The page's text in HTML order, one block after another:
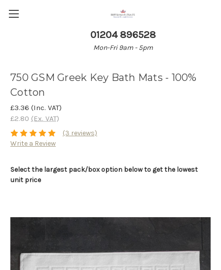
01204 896528
Mon-Fri 9am - 5pm
750 GSM Greek Key Bath Mats - 100%
Cotton
£3.36 (Inc. VAT)
£2.80 (Ex. VAT)
(3 reviews)
Write a Review
Select the largest pack/box option below to get the lowest
unit price